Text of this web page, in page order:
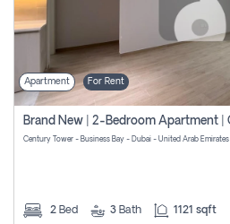
Apartment For Rent
Century Tower - Business Bay - Dubai - United Arab Emirates
2 Bed 3 Bath 1121 sqft